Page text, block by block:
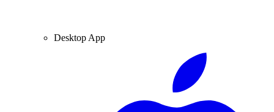
Desktop App